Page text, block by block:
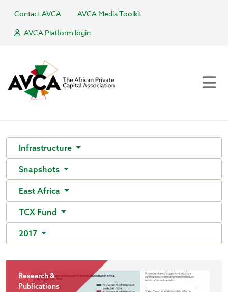
Contact AVCA
AVCA Media Toolkit
AVCA Platform login
Infrastructure
Snapshots
East Africa
TCX Fund
2017
Research &
Publications